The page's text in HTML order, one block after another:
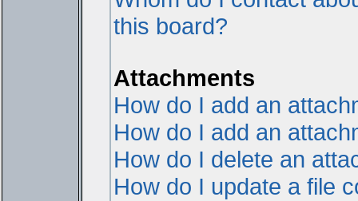
this board?
Attachments
How do I add an
How do I add an
How do I delete an
How do I update a file